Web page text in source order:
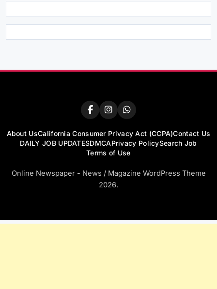
About UsCalifornia Consumer Privacy Act (CCPA)Contact Us
DAILY JOB UPDATESDMCAPrivacy PolicySearch Job
Terms of Use
Online Newspaper - News / Magazine WordPress Theme
2026.